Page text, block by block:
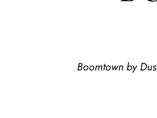
Boomtown by